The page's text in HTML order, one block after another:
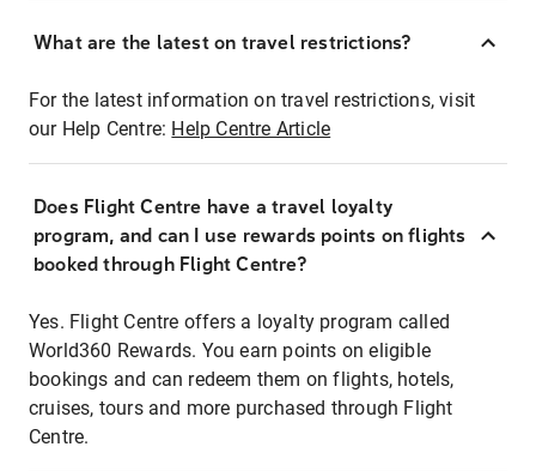
What are the latest on travel restrictions?
For the latest information on travel restrictions, visit
our Help Centre: Help Centre Article
Does Flight Centre have a travel loyalty
program, and can I use rewards points on flights
booked through Flight Centre?
Yes. Flight Centre offers a loyalty program called
World360 Rewards. You earn points on eligible
bookings and can redeem them on flights, hotels,
cruises, tours and more purchased through Flight
Centre.